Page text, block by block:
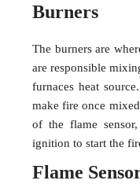
Burners
The burners are
are responsible
furnaces heat
make fire once
of the flame
ignition to start the
Flame